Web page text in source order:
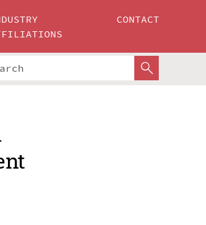
CONTACT